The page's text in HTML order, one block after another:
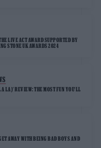
LIVE ACT AWARD SUPPORTED BY
STONE UK AWARDS 2024
LA)’ REVIEW: THE MOST FUN YOU‘LL
AWAY WITH BEING BAD BOYS AND